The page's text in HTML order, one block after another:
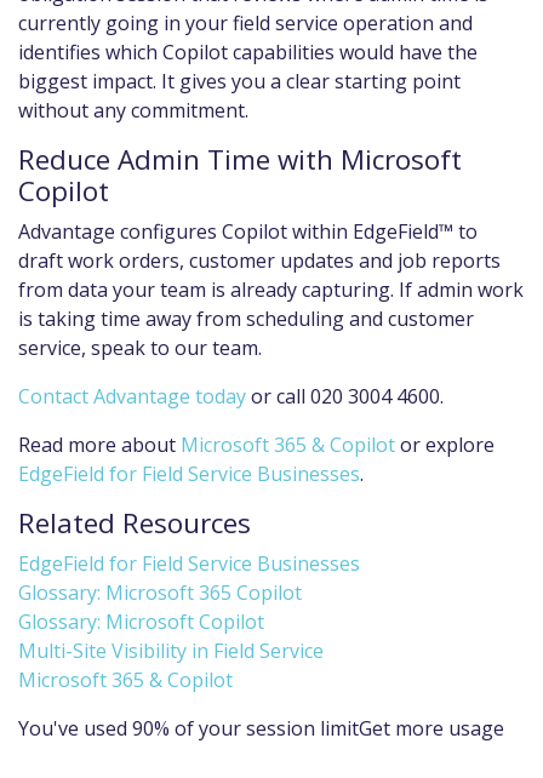
currently going in your field service operation and
identifies which Copilot capabilities would have the
biggest impact. It gives you a clear starting point
without any commitment.
Reduce Admin Time with Microsoft
Copilot
Advantage configures Copilot within EdgeField™ to
draft work orders, customer updates and job reports
from data your team is already capturing. If admin work
is taking time away from scheduling and customer
service, speak to our team.
Contact Advantage todayor call 020 3004 4600.
Read more about Microsoft 365 & Copilotor explore
EdgeField for Field Service Businesses.
Related Resources
EdgeField for Field Service Businesses
Glossary: Microsoft 365 Copilot
Glossary: Microsoft Copilot
Multi-Site Visibility in Field Service
Microsoft 365 & Copilot
You've used 90% of your session limitGet more usage